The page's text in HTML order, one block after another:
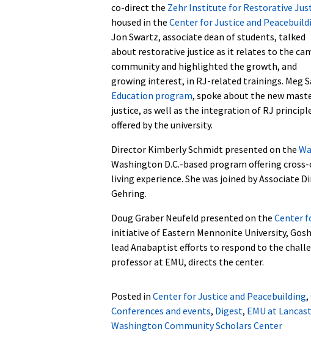
co-direct the Zehr Institute for Restorative
housed in the Center for Justice and
Jon Swartz, associate dean of students, talked
about restorative justice as it relates to the
community and highlighted the growth, and
growing interest, in RJ-related trainings. Meg
Education program, spoke about the new
justice, as well as the integration of RJ
offered by the university.
Director Kimberly Schmidt presented on the
Washington D.C.-based program offering
living experience. She was joined by Associate
Gehring.
Doug Graber Neufeld presented on the Center
initiative of Eastern Mennonite University,
lead Anabaptist efforts to respond to the
professor at EMU, directs the center.
Posted in Center for Justice and Peacebuilding,
Conferences and events, Digest, EMU at
Washington Community Scholars Center